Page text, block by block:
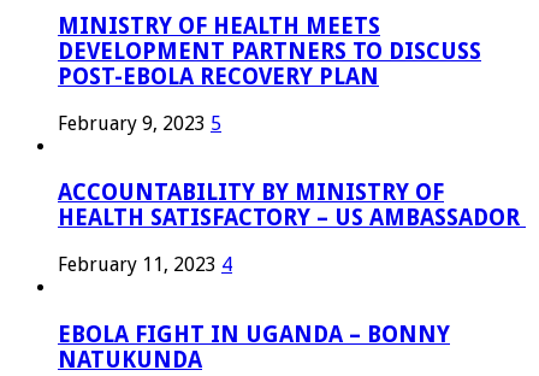
MINISTRY OF HEALTH MEETS
DEVELOPMENT PARTNERS TO DISCUSS
POST-EBOLA RECOVERY PLAN
February 9, 2023 5
ACCOUNTABILITY BY MINISTRY OF
HEALTH SATISFACTORY – US AMBASSADOR
February 11, 2023 4
EBOLA FIGHT IN UGANDA – BONNY
NATUKUNDA